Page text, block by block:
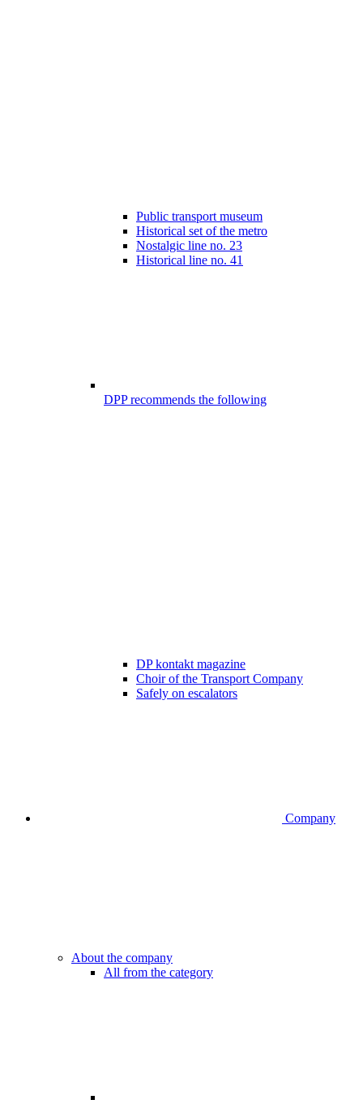
Public transport museum
Historical set of the metro
Nostalgic line no. 23
Historical line no. 41
DPP recommends the following
DP kontakt magazine
Choir of the Transport Company
Safely on escalators
Company
About the company
All from the category